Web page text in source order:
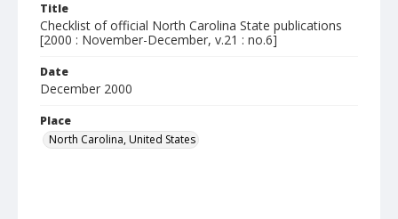
Title
Checklist of official North Carolina State publications
[2000 : November-December, v.21 : no.6]
Date
December 2000
Place
North Carolina, United States